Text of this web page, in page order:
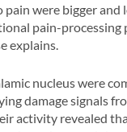
were bigger
pain-
explains.
nucleus were
damage signals
activity revealed